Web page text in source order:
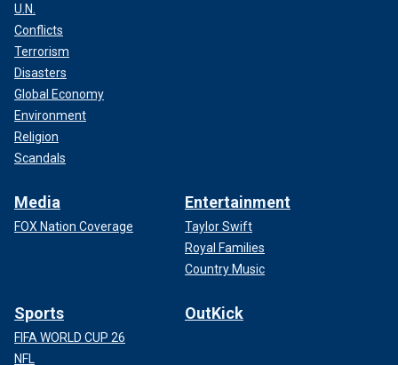
U.N.
Conflicts
Terrorism
Disasters
Global Economy
Environment
Religion
Scandals
Media
FOX Nation Coverage
Entertainment
Taylor Swift
Royal Families
Country Music
Sports
FIFA WORLD CUP 26
NFL
OutKick